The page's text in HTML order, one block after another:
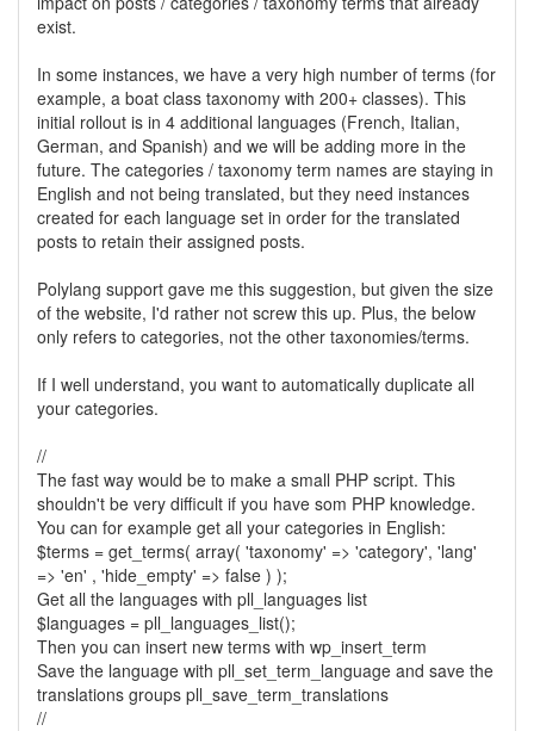
exist.
In some instances, we have a very high number of terms (for
example, a boat class taxonomy with 200+ classes). This
initial rollout is in 4 additional languages (French, Italian,
German, and Spanish) and we will be adding more in the
future. The categories / taxonomy term names are staying in
English and not being translated, but they need instances
created for each language set in order for the translated
posts to retain their assigned posts.
Polylang support gave me this suggestion, but given the size
of the website, I'd rather not screw this up. Plus, the below
only refers to categories, not the other taxonomies/terms.
If I well understand, you want to automatically duplicate all
your categories.
//
The fast way would be to make a small PHP script. This
shouldn't be very difficult if you have som PHP knowledge.
You can for example get all your categories in English:
$terms = get_terms( array( 'taxonomy' => 'category', 'lang'
=> 'en' , 'hide_empty' => false ) );
Get all the languages with pll_languages list
$languages = pll_languages_list();
Then you can insert new terms with wp_insert_term
Save the language with pll_set_term_language and save the
translations groups pll_save_term_translations
//